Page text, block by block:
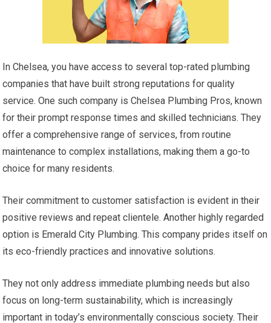
In Chelsea, you have access to several top-rated plumbing
companies that have built strong reputations for quality
service. One such company is Chelsea Plumbing Pros, known
for their prompt response times and skilled technicians. They
offer a comprehensive range of services, from routine
maintenance to complex installations, making them a go-to
choice for many residents.
Their commitment to customer satisfaction is evident in their
positive reviews and repeat clientele. Another highly regarded
option is Emerald City Plumbing. This company prides itself on
its eco-friendly practices and innovative solutions.
They not only address immediate plumbing needs but also
focus on long-term sustainability, which is increasingly
important in today’s environmentally conscious society. Their